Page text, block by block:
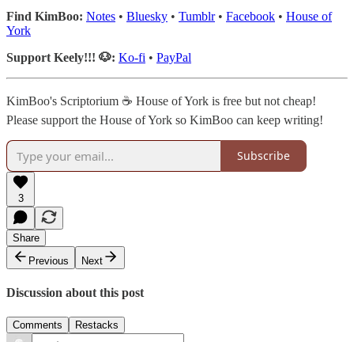
Find KimBoo: Notes • Bluesky • Tumblr• Facebook • House of
York
Support Keely!!! 🐶: Ko-fi • PayPal
KimBoo's Scriptorium ☕ House of York is free but not cheap!
Please support the House of York so KimBoo can keep writing!
Subscribe
3
Share
Previous
Next
Discussion about this post
Comments Restacks